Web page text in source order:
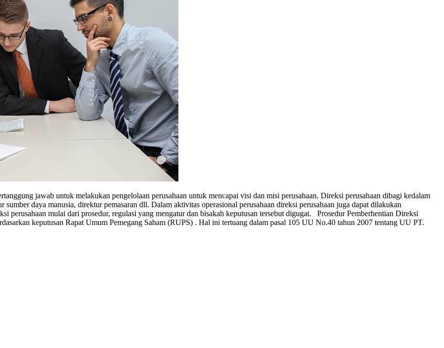
jawab untuk melakukan pengelolaan perusahaan untuk mencapai visi dan misi perusahaan. Direksi perusahaan dibagi kedalam
daya manusia, direktur pemasaran dll. Dalam aktivitas operasional perusahaan direksi perusahaan juga dapat dilakukan
perusahaan mulai dari prosedur, regulasi yang mengatur dan bisakah keputusan tersebut digugat. Prosedur Pemberhentian Direksi
keputusan Rapat Umum Pemegang Saham (RUPS) . Hal ini tertuang dalam pasal 105 UU No.40 tahun 2007 tentang UU PT.